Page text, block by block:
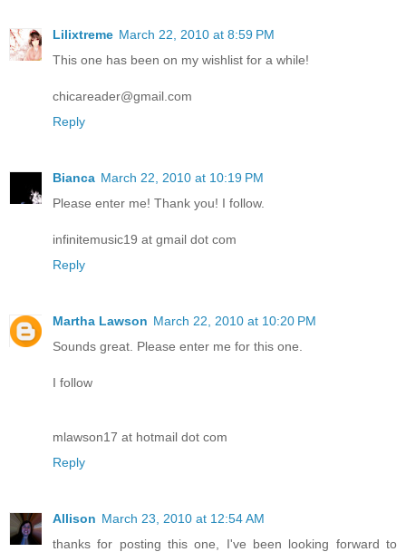
Lilixtreme March 22, 2010 at 8:59 PM
This one has been on my wishlist for a while!
chicareader@gmail.com
Reply
Bianca March 22, 2010 at 10:19 PM
Please enter me! Thank you! I follow.
infinitemusic19 at gmail dot com
Reply
Martha Lawson March 22, 2010 at 10:20 PM
Sounds great. Please enter me for this one.
I follow
mlawson17 at hotmail dot com
Reply
Allison March 23, 2010 at 12:54 AM
thanks for posting this one, I've been looking forward to